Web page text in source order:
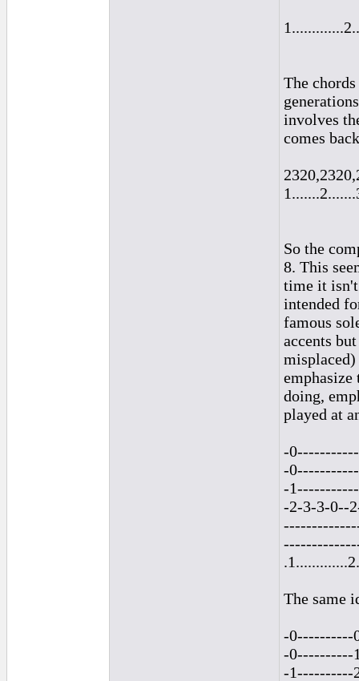
The
involves
comes
So the
8. This
time it
intended
famous
accents
emphasize
doing,
played at
-
-
-
-2-3-3-0--
The same
-0----------
-0----------
-1----------